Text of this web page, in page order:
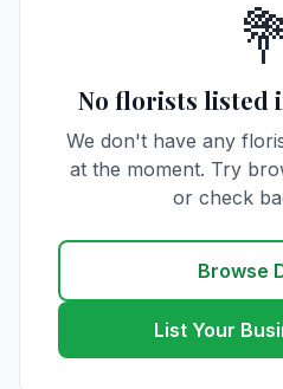
💐
No florists listed
We don't have any
at the moment. Try
or check
Browse
List Your